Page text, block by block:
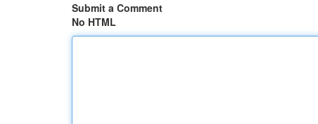
Submit a Comment
No HTML